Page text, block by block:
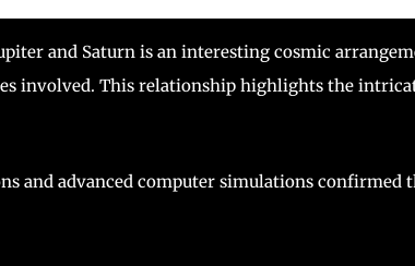
and Saturn is an interesting cosmic
involved. This relationship highlights the
and advanced computer simulations confirmed